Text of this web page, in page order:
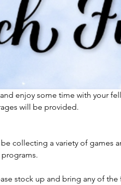
enjoy some time with your
will be provided.
collecting a variety of games
stock up and bring any of